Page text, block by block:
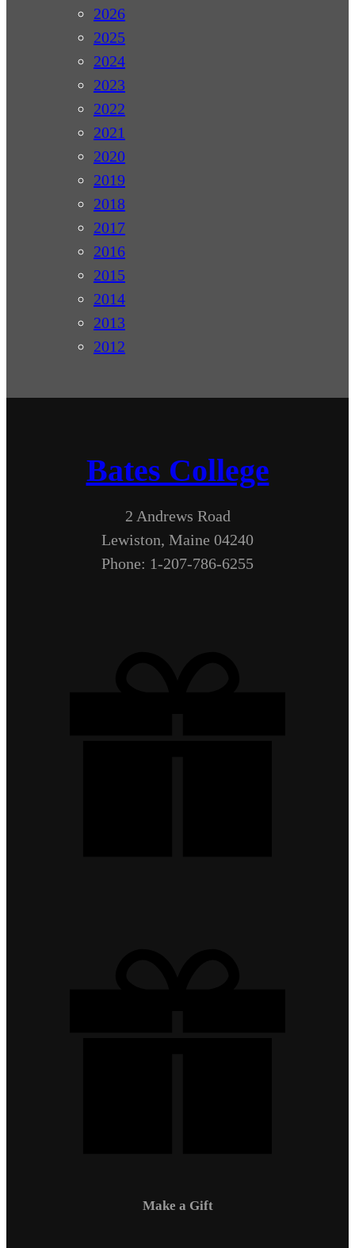
2026
2025
2024
2023
2022
2021
2020
2019
2018
2017
2016
2015
2014
2013
2012
Bates College
2 Andrews Road
Lewiston, Maine 04240
Phone: 1-207-786-6255
Make a Gift